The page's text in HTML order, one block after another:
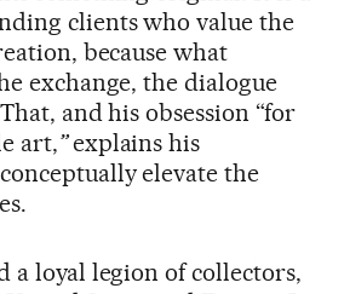
clients who value the
because what
exchange, the dialogue
and his obsession “for
art,”explains his
elevate the
a loyal legion of collectors,